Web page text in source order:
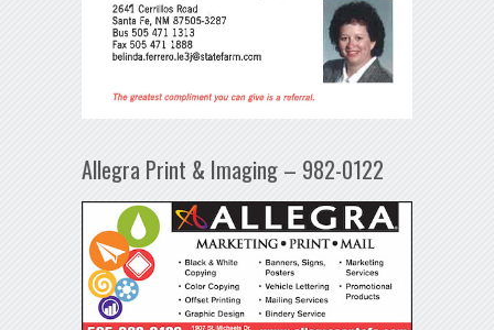
Allegra Print & Imaging – 982-0122